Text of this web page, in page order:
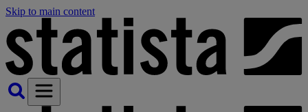
Skip to main content